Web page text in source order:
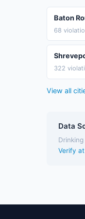
Baton
68
322
View all
Data
Verify